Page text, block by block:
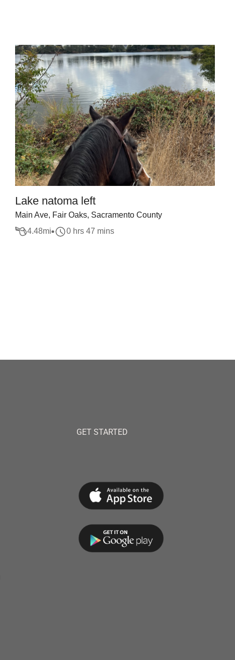
Lake natoma left
Main Ave, Fair Oaks, Sacramento County
4.48mi 0 hrs 47 mins
GET STARTED